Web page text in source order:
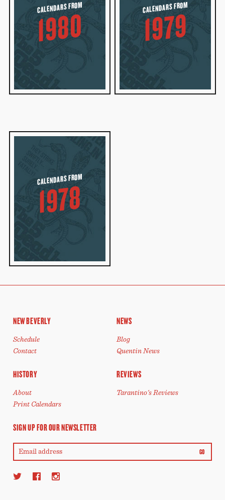
CALENDARS FROM
1980
CALENDARS FROM
1979
CALENDARS FROM
1978
NEW BEVERLY
Schedule
Contact
NEWS
Blog
Quentin News
HISTORY
About
Print Calendars
REVIEWS
Tarantino's Reviews
SIGN UP FOR OUR NEWSLETTER
GO